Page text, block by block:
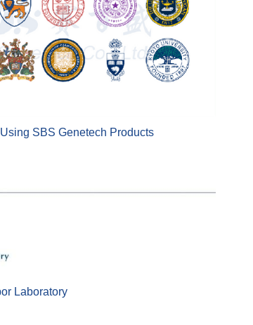
SBS Genetech Products
Laboratory